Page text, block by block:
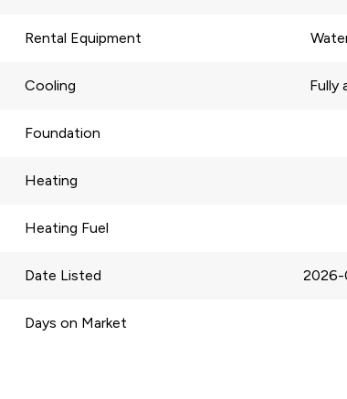
Rental Equipment
Cooling Fully
Foundation
Heating
Heating Fuel
Date Listed 2026-
Days on Market